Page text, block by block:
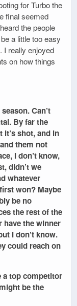
for Turbo the
final seemed
the people
a little too easy
I really enjoyed
on how things
Can’t
By far the
it’s shot, and in
them not
I don’t know,
didn’t we
whatever
won? Maybe
be no
the rest of the
have the winner
I don’t know.
could reach on
a top competitor
be the